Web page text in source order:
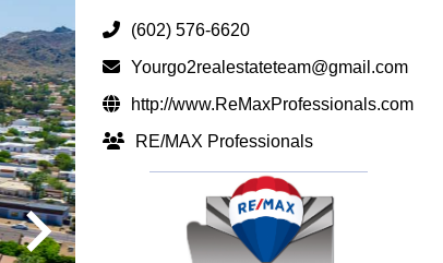
(602) 576-6620
Yourgo2realestateteam@gmail.com
http://www.ReMaxProfessionals.com
RE/MAX Professionals